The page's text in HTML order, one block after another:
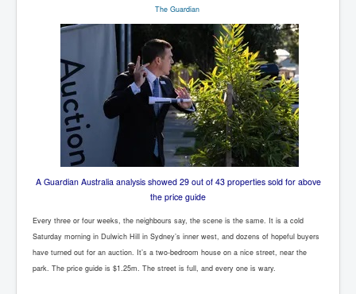
The Guardian
A Guardian Australia analysis showed 29 out of 43 properties sold for above
the price guide
Every three or four weeks, the neighbours say, the scene is the same. It is a cold
Saturday morning in Dulwich Hill in Sydney’s inner west, and dozens of hopeful buyers
have turned out for an auction. It’s a two-bedroom house on a nice street, near the
park. The price guide is $1.25m. The street is full, and every one is wary.